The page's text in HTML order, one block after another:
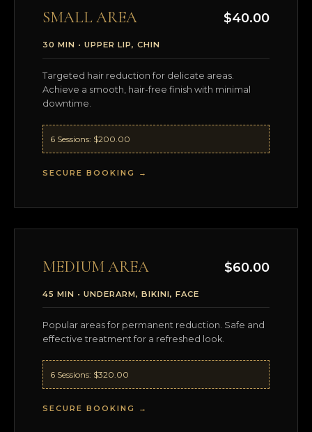
SMALL AREA $40.00
30 MIN • UPPER LIP, CHIN
Targeted hair reduction for delicate areas.
Achieve a smooth, hair-free finish with minimal
downtime.
6 Sessions: $200.00
SECURE BOOKING →
MEDIUM AREA $60.00
45 MIN • UNDERARM, BIKINI, FACE
Popular areas for permanent reduction. Safe and
effective treatment for a refreshed look.
6 Sessions: $320.00
SECURE BOOKING →